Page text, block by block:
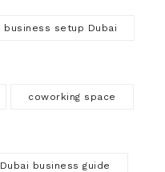
business setup Dubai
coworking space
Dubai business guide